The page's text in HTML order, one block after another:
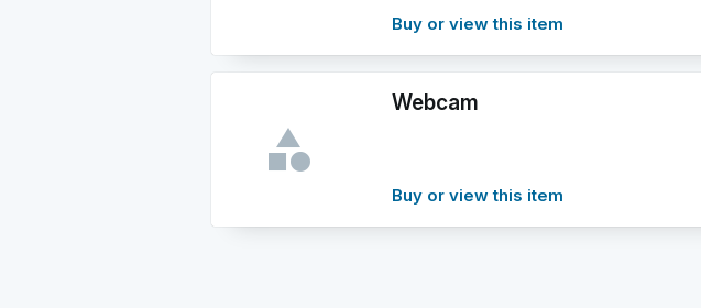
Buy or view this item
Webcam
Buy or view this item